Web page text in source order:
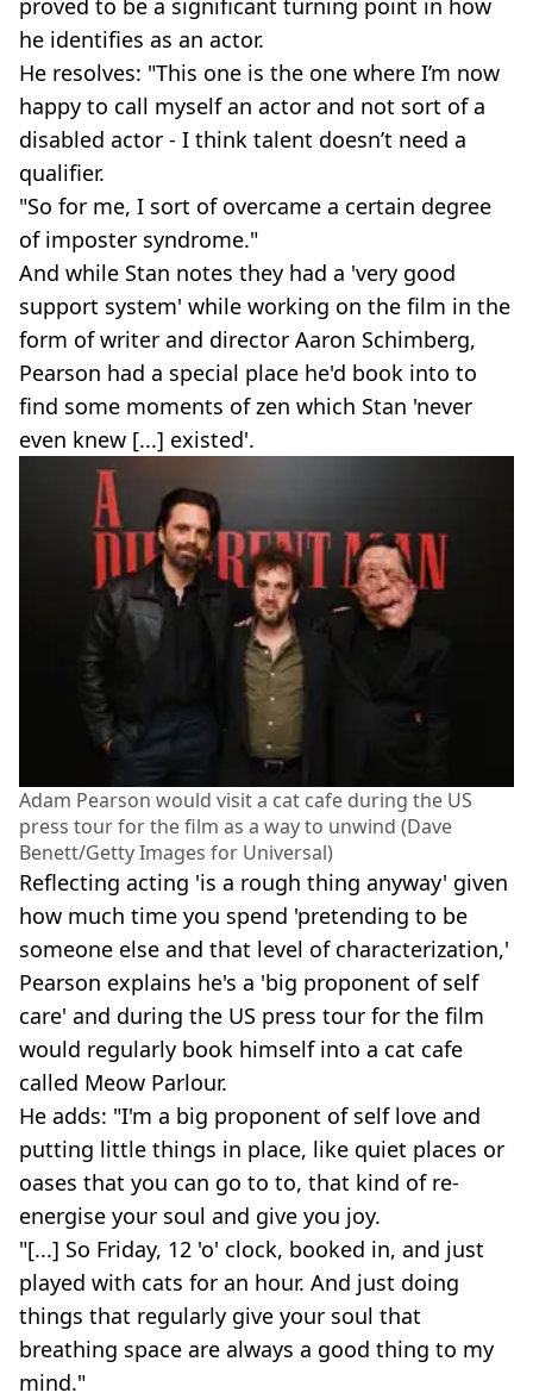
he identifies as an actor.
He resolves: "This one is the one where I’m now
happy to call myself an actor and not sort of a
disabled actor - I think talent doesn’t need a
qualifier.
"So for me, I sort of overcame a certain degree
of imposter syndrome."
And while Stan notes they had a 'very good
support system' while working on the film in the
form of writer and director Aaron Schimberg,
Pearson had a special place he'd book into to
find some moments of zen which Stan 'never
even knew [...] existed'.
Adam Pearson would visit a cat cafe during the US
press tour for the film as a way to unwind (Dave
Benett/Getty Images for Universal)
Reflecting acting 'is a rough thing anyway' given
how much time you spend 'pretending to be
someone else and that level of characterization,'
Pearson explains he's a 'big proponent of self
care' and during the US press tour for the film
would regularly book himself into a cat cafe
called Meow Parlour.
He adds: "I'm a big proponent of self love and
putting little things in place, like quiet places or
oases that you can go to to, that kind of re-
energise your soul and give you joy.
"[...] So Friday, 12 'o' clock, booked in, and just
played with cats for an hour. And just doing
things that regularly give your soul that
breathing space are always a good thing to my
mind."